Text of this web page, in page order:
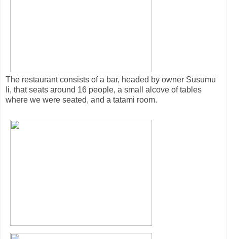
The restaurant consists of a bar, headed by owner Susumu
Ii, that seats around 16 people, a small alcove of tables
where we were seated, and a tatami room.